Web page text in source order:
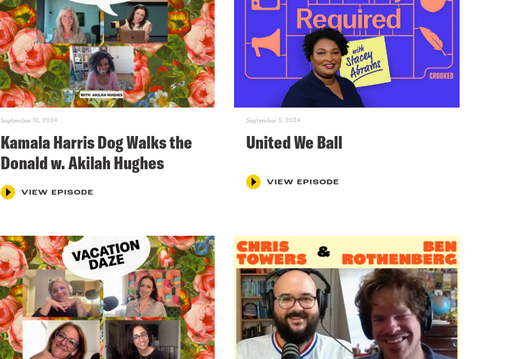
September 12, 2024
Kamala Harris Dog Walks the
Donald w. Akilah Hughes
VIEW EPISODE
September 5, 2024
United We Ball
VIEW EPISODE